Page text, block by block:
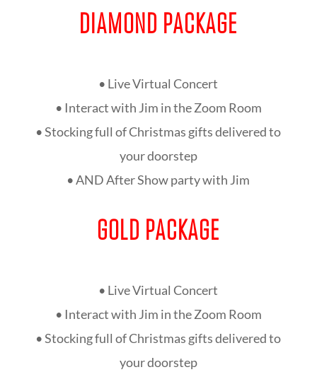
DIAMOND PACKAGE
• Live Virtual Concert
• Interact with Jim in the Zoom Room
• Stocking full of Christmas gifts delivered to
your doorstep
• AND After Show party with Jim
GOLD PACKAGE
• Live Virtual Concert
• Interact with Jim in the Zoom Room
• Stocking full of Christmas gifts delivered to
your doorstep